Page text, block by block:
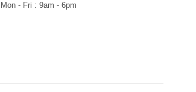
Mon - Fri : 9am - 6pm